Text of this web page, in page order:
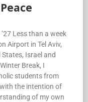
Less than a week
Airport in Tel Aviv,
Israel and
Break, I
students from
the intention of
of my own